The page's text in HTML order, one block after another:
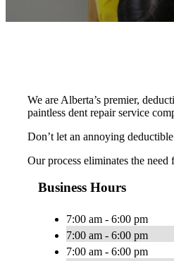
We are Alberta’s premier,
paintless dent repair service
Don’t let an annoying
Our process eliminates the
Business Hours
7:00 am - 6:00 pm
7:00 am - 6:00 pm
7:00 am - 6:00 pm